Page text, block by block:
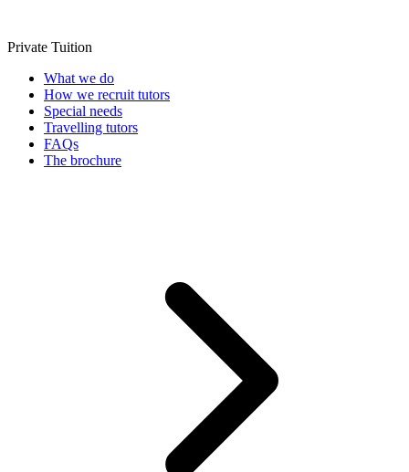
Private Tuition
What we do
How we recruit tutors
Special needs
Travelling tutors
FAQs
The brochure